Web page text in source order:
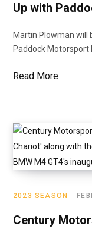
Up with
Martin Plowman will
Paddock Motorsport
Read More
2023 SEASON
Century